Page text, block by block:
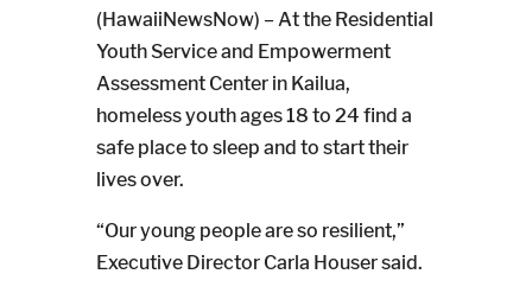
(HawaiiNewsNow) – At the Residential
Youth Service and Empowerment
Assessment Center in Kailua,
homeless youth ages 18 to 24 find a
safe place to sleep and to start their
lives over.
“Our young people are so resilient,”
Executive Director Carla Houser said.